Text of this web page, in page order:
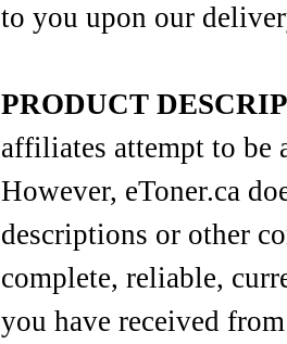
to you upon our
PRODUCT
affiliates attempt to be
However, eToner.ca
descriptions or other
complete, reliable,
you have received